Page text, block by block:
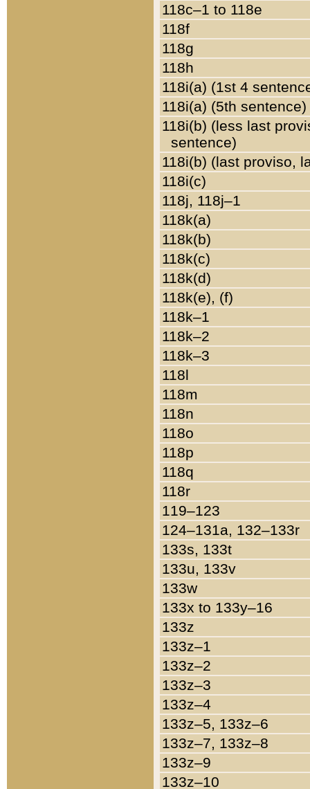
118c–1 to 118e
118f
118g
118h
118i(a) (1st 4
118i(a) (5th sentence)
118i(b) (less last
sentence)
118i(b) (last proviso,
118i(c)
118j, 118j–1
118k(a)
118k(b)
118k(c)
118k(d)
118k(e), (f)
118k–1
118k–2
118k–3
118l
118m
118n
118o
118p
118q
118r
119–123
124–131a, 132–133r
133s, 133t
133u, 133v
133w
133x to 133y–16
133z
133z–1
133z–2
133z–3
133z–4
133z–5, 133z–6
133z–7, 133z–8
133z–9
133z–10